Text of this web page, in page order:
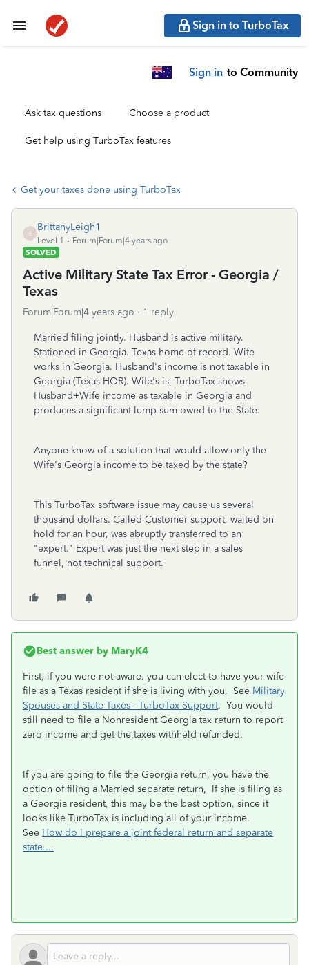
Sign in to TurboTax
Sign in to Community
Ask tax questions Choose a product
Get help using TurboTax features
Get your taxes done using TurboTax
B
BrittanyLeigh1
Level 1
Forum|Forum|4 years ago
SOLVED
Active Military State Tax Error - Georgia /
Texas
Forum|Forum|4 years ago 1 reply
Married filing jointly. Husband is active military.
Stationed in Georgia. Texas home of record. Wife
works in Georgia. Husband's income is not taxable in
Georgia (Texas HOR). Wife's is. TurboTax shows
Husband+Wife income as taxable in Georgia and
produces a significant lump sum owed to the State.
Anyone know of a solution that would allow only the
Wife's Georgia income to be taxed by the state?
This TurboTax software issue may cause us several
thousand dollars. Called Customer support, waited on
hold for an hour, was abruptly transferred to an
"expert." Expert was just the next step in a sales
funnel, not technical support.
Best answer by MaryK4
First, if you were not aware. you can elect to have your wife
file as a Texas resident if she is living with you. See Military
Spouses and State Taxes - TurboTax Support. You would
still need to file a Nonresident Georgia tax return to report
zero income and get the taxes withheld refunded.
If you are going to file the Georgia return, you have the
option of filing a Married separate return, If she is filing as
a Georgia resident, this may be the best option, since it
looks like TurboTax is including all of your income.
See How do I prepare a joint federal return and separate
state ...